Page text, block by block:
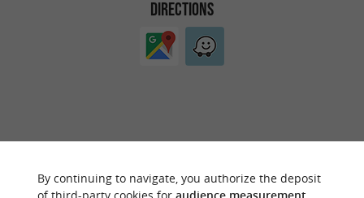
DIRECTIONS
OF THIS ESTABLISHMENT ? TAKE CONTROL
By continuing to navigate, you authorize the deposit